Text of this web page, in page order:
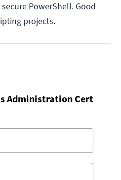
PowerShell. Good
projects.
Administration Cert